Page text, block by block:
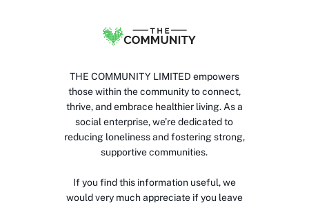
THE COMMUNITY LIMITED empowers
those within the community to connect,
thrive, and embrace healthier living. As a
social enterprise, we’re dedicated to
reducing loneliness and fostering strong,
supportive communities.
If you find this information useful, we
would very much appreciate if you leave